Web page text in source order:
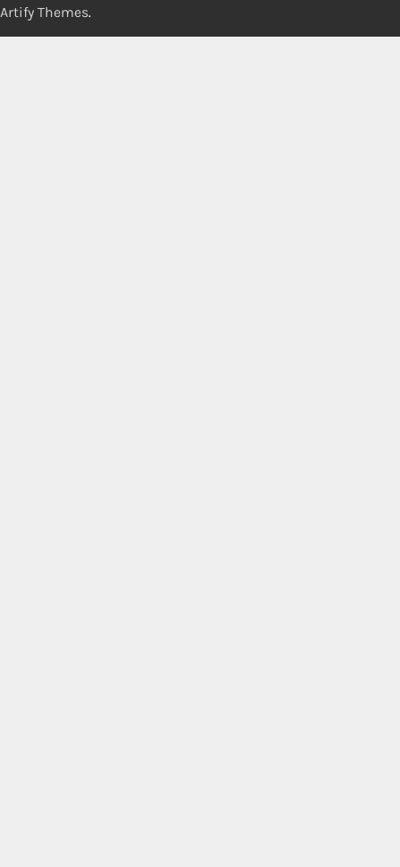
Artify Themes.